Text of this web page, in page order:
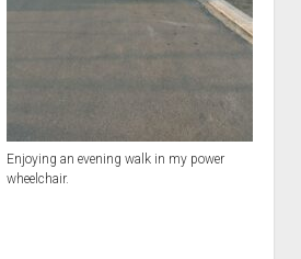
Enjoying an evening walk in my power
wheelchair.